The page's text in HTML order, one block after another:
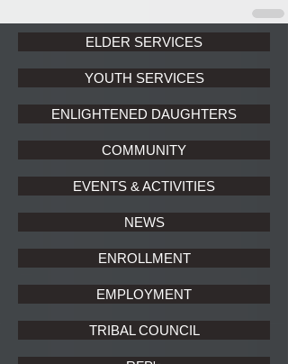
ELDER SERVICES
YOUTH SERVICES
ENLIGHTENED DAUGHTERS
COMMUNITY
EVENTS & ACTIVITIES
NEWS
ENROLLMENT
EMPLOYMENT
TRIBAL COUNCIL